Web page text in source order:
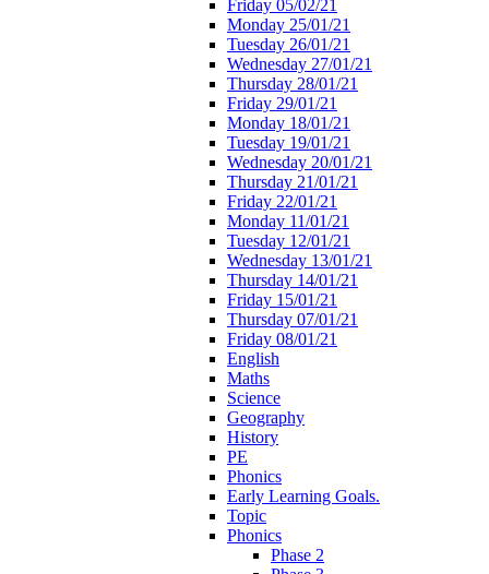
Friday 05/02/21
Monday 25/01/21
Tuesday 26/01/21
Wednesday 27/01/21
Thursday 28/01/21
Friday 29/01/21
Monday 18/01/21
Tuesday 19/01/21
Wednesday 20/01/21
Thursday 21/01/21
Friday 22/01/21
Monday 11/01/21
Tuesday 12/01/21
Wednesday 13/01/21
Thursday 14/01/21
Friday 15/01/21
Thursday 07/01/21
Friday 08/01/21
English
Maths
Science
Geography
History
PE
Phonics
Early Learning Goals.
Topic
Phonics
Phase 2